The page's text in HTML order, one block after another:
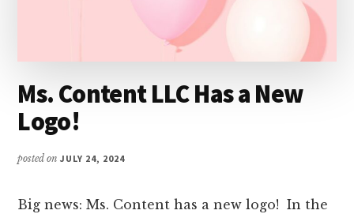
Ms. Content LLC Has a New
Logo!
posted onJULY 24, 2024
Big news: Ms. Content has a new logo! In the